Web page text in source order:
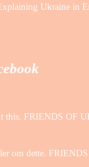
Ukraine in
this. FRIENDS OF
om dette.